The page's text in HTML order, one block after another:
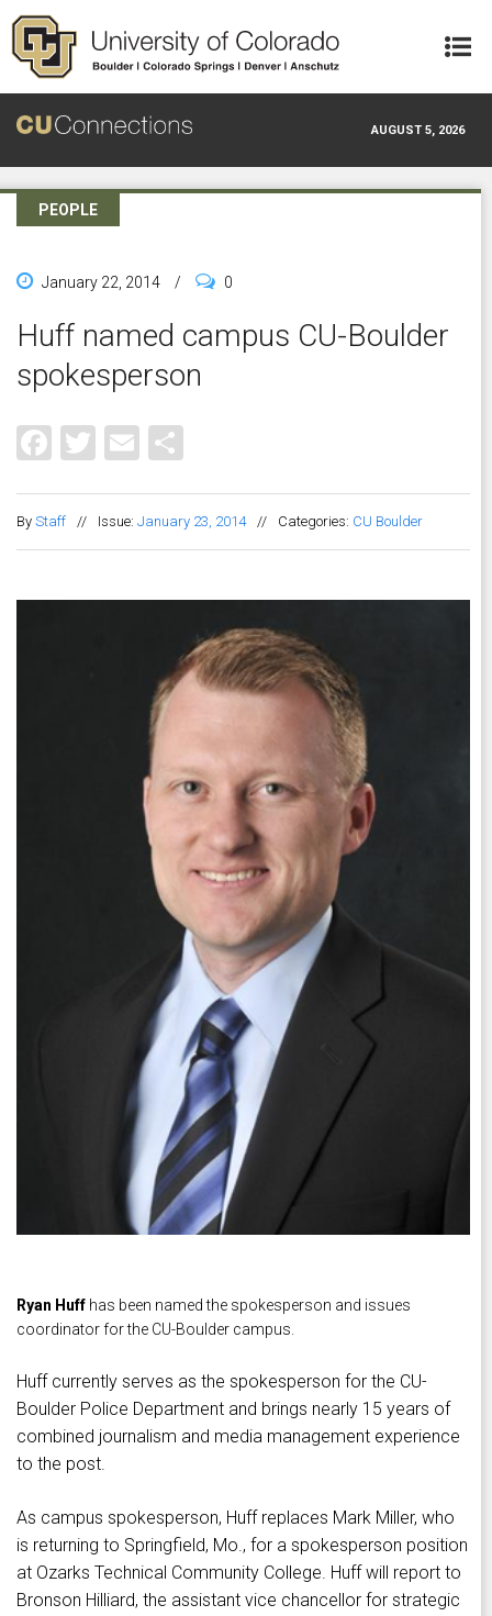
Skip to main content
AUGUST 5, 2026
PEOPLE
January 22, 2014 / 0
Huff named campus CU-Boulder
spokesperson
Facebook
Twitter
Email
By Staff // Issue: January 23, 2014 // Categories: CU Boulder
Ryan Huff has been named the spokesperson and issues
coordinator for the CU-Boulder campus.
Huff currently serves as the spokesperson for the CU-
Boulder Police Department and brings nearly 15 years of
combined journalism and media management experience
to the post.
As campus spokesperson, Huff replaces Mark Miller, who
is returning to Springfield, Mo., for a spokesperson position
at Ozarks Technical Community College. Huff will report to
Bronson Hilliard, the assistant vice chancellor for strategic